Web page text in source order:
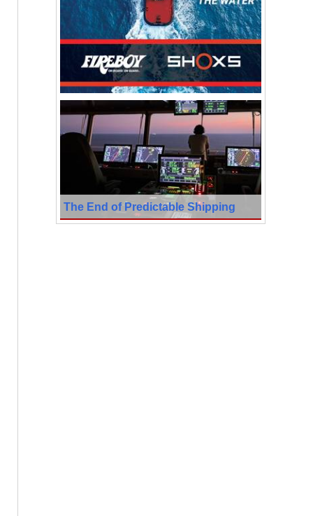
The End of Predictable Shipping